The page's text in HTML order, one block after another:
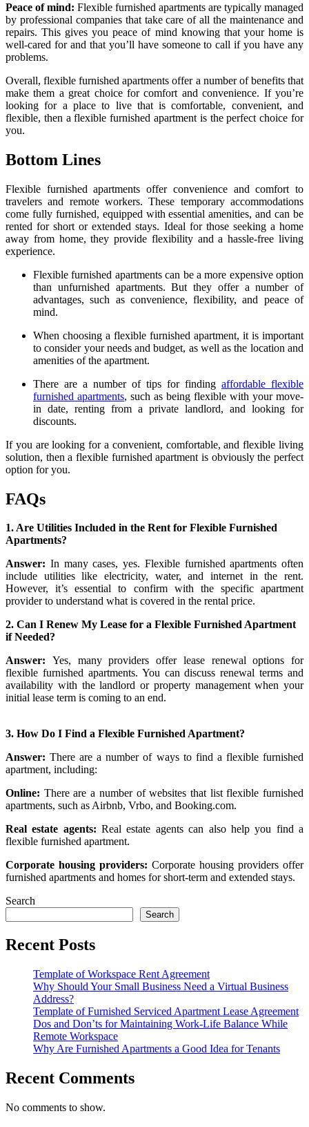
Peace of mind: Flexible furnished apartments are typically managed
by professional companies that take care of all the maintenance and
repairs. This gives you peace of mind knowing that your home is
well-cared for and that you’ll have someone to call if you have any
problems.
Overall, flexible furnished apartments offer a number of benefits that
make them a great choice for comfort and convenience. If you’re
looking for a place to live that is comfortable, convenient, and
flexible, then a flexible furnished apartment is the perfect choice for
you.
Bottom Lines
Flexible furnished apartments offer convenience and comfort to
travelers and remote workers. These temporary accommodations
come fully furnished, equipped with essential amenities, and can be
rented for short or extended stays. Ideal for those seeking a home
away from home, they provide flexibility and a hassle-free living
experience.
Flexible furnished apartments can be a more expensive option
than unfurnished apartments. But they offer a number of
advantages, such as convenience, flexibility, and peace of
mind.
When choosing a flexible furnished apartment, it is important
to consider your needs and budget, as well as the location and
amenities of the apartment.
There are a number of tips for finding affordable flexible
furnished apartments, such as being flexible with your move-
in date, renting from a private landlord, and looking for
discounts.
If you are looking for a convenient, comfortable, and flexible living
solution, then a flexible furnished apartment is obviously the perfect
option for you.
FAQs
1. Are Utilities Included in the Rent for Flexible Furnished
Apartments?
Answer: In many cases, yes. Flexible furnished apartments often
include utilities like electricity, water, and internet in the rent.
However, it’s essential to confirm with the specific apartment
provider to understand what is covered in the rental price.
2. Can I Renew My Lease for a Flexible Furnished Apartment
if Needed?
Answer: Yes, many providers offer lease renewal options for
flexible furnished apartments. You can discuss renewal terms and
availability with the landlord or property management when your
initial lease term is coming to an end.
3. How Do I Find a Flexible Furnished Apartment?
Answer:There are a number of ways to find a flexible furnished
apartment, including:
Online: There are a number of websites that list flexible furnished
apartments, such as Airbnb, Vrbo, and Booking.com.
Real estate agents:Real estate agents can also help you find a
flexible furnished apartment.
Corporate housing providers: Corporate housing providers offer
furnished apartments and homes for short-term and extended stays.
Search
Search
Recent Posts
Template of Workspace Rent Agreement
Why Should Your Small Business Need a Virtual Business
Address?
Template of Furnished Serviced Apartment Lease Agreement
Dos and Don’ts for Maintaining Work-Life Balance While
Remote Workspace
Why Are Furnished Apartments a Good Idea for Tenants
Recent Comments
No comments to show.